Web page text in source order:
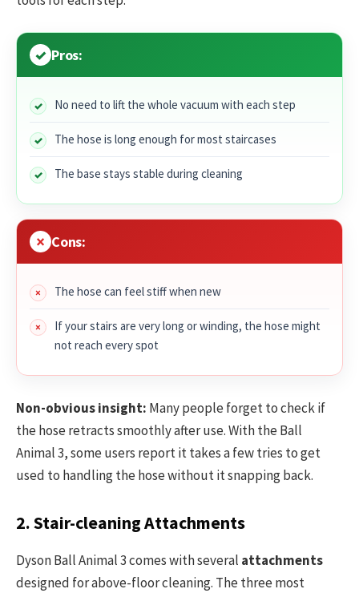
Pros:
No need to lift the whole vacuum with each step
The hose is long enough for most staircases
The base stays stable during cleaning
Cons:
The hose can feel stiff when new
If your stairs are very long or winding, the hose might
not reach every spot
Non-obvious insight: Many people forget to check if
the hose retracts smoothly after use. With the Ball
Animal 3, some users report it takes a few tries to get
used to handling the hose without it snapping back.
2. Stair-cleaning Attachments
Dyson Ball Animal 3 comes with several attachments
designed for above-floor cleaning. The three most